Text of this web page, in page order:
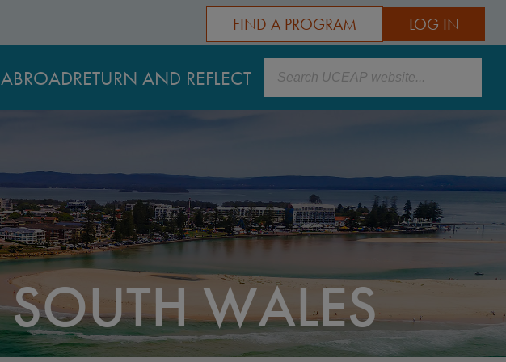
LOG IN
FIND A PROGRAM
RETURN AND REFLECT Search
WALES